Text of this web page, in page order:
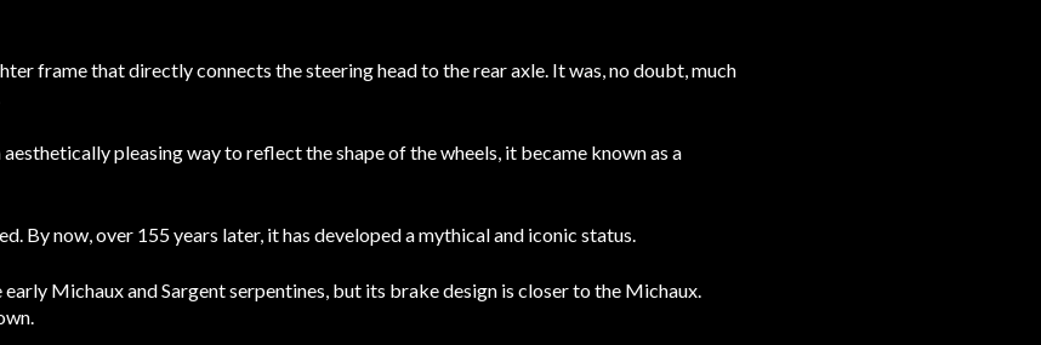
frame that directly connects the steering head to the rear axle. It was, no doubt, much
pleasing way to reflect the shape of the wheels, it became known as a
By now, over 155 years later, it has developed a mythical and iconic status.
Michaux and Sargent serpentines, but its brake design is closer to the Michaux.